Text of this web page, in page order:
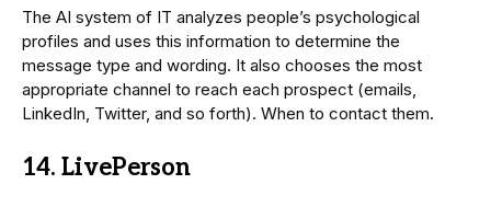
The AI system of IT analyzes people’s psychological
profiles and uses this information to determine the
message type and wording. It also chooses the most
appropriate channel to reach each prospect (emails,
LinkedIn, Twitter, and so forth). When to contact them.
14. LivePerson